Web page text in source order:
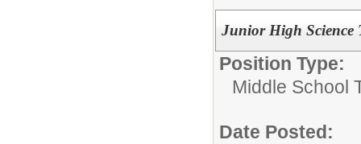
Junior High Science
Position Type:
Middle School
Date Posted: